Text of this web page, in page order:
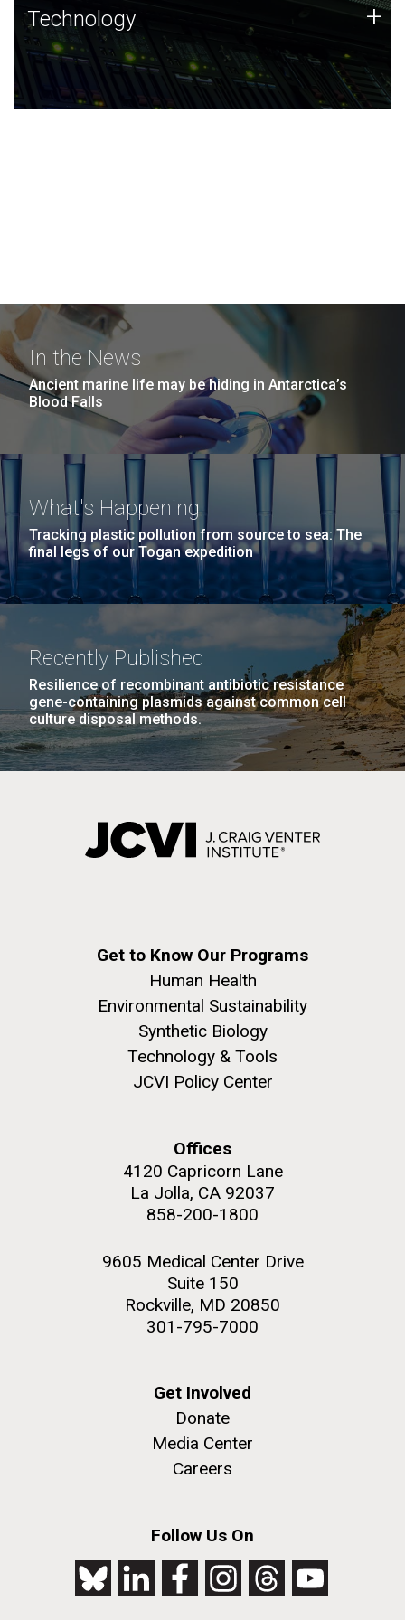
Technology
JCVI was built on a foundation of technology strengths
and this tradition continues today.
Technology +
In the News
Ancient marine life may be hiding in Antarctica’s
Blood Falls
What's Happening
Tracking plastic pollution from source to sea: The
final legs of our Togan expedition
Recently Published
Resilience of recombinant antibiotic resistance
gene-containing plasmids against common cell
culture disposal methods.
Get to Know Our Programs
Human Health
Environmental Sustainability
Synthetic Biology
Technology & Tools
JCVI Policy Center
Offices
4120 Capricorn Lane
La Jolla, CA 92037
858-200-1800
9605 Medical Center Drive
Suite 150
Rockville, MD 20850
301-795-7000
Get Involved
Donate
Media Center
Careers
Follow Us On